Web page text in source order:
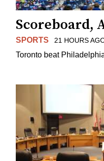
Scoreboard,
SPORTS 21 HOURS
Toronto beat